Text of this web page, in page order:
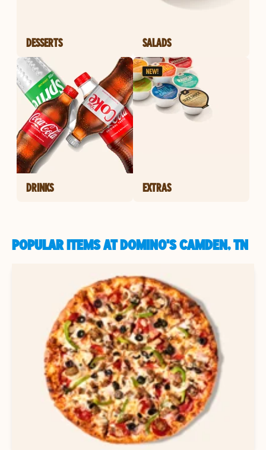
DESSERTS SALADS
DRINKS EXTRAS
POPULAR ITEMS AT DOMINO'S CAMDEN, TN